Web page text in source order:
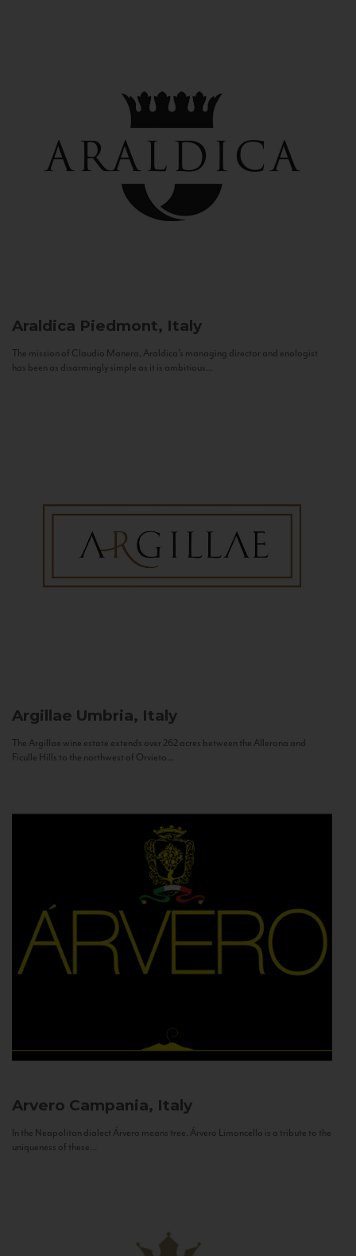
Araldica Piedmont, Italy
The mission of Claudio Manera, Araldica's managing director and enologist
has been as disarmingly simple as it is ambitious...
Argillae Umbria, Italy
The Argillae wine estate extends over 262 acres between the Allerona and
Ficulle Hills to the northwest of Orvieto...
Arvero Campania, Italy
In the Neapolitan dialect Árvero means tree. Árvero Limoncello is a tribute to the
uniqueness of these...